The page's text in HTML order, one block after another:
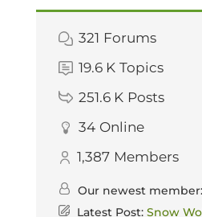
321 Forums
19.6 K Topics
251.6 K Posts
34 Online
1,387 Members
Our newest member:
Latest Post: Snow